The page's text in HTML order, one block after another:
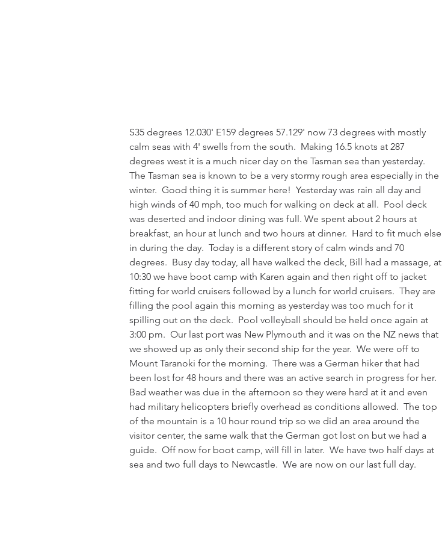
S35 degrees 12.030' E159 degrees 57.129' now 73 degrees with mostly
calm seas with 4' swells from the south.  Making 16.5 knots at 287
degrees west it is a much nicer day on the Tasman sea than yesterday.
The Tasman sea is known to be a very stormy rough area especially in the
winter.  Good thing it is summer here!  Yesterday was rain all day and
high winds of 40 mph, too much for walking on deck at all.  Pool deck
was deserted and indoor dining was full. We spent about 2 hours at
breakfast, an hour at lunch and two hours at dinner.  Hard to fit much else
in during the day.  Today is a different story of calm winds and 70
degrees.  Busy day today, all have walked the deck, Bill had a massage, at
10:30 we have boot camp with Karen again and then right off to jacket
fitting for world cruisers followed by a lunch for world cruisers.  They are
filling the pool again this morning as yesterday was too much for it
spilling out on the deck.  Pool volleyball should be held once again at
3:00 pm.  Our last port was New Plymouth and it was on the NZ news that
we showed up as only their second ship for the year.  We were off to
Mount Taranoki for the morning.  There was a German hiker that had
been lost for 48 hours and there was an active search in progress for her.
Bad weather was due in the afternoon so they were hard at it and even
had military helicopters briefly overhead as conditions allowed.  The top
of the mountain is a 10 hour round trip so we did an area around the
visitor center, the same walk that the German got lost on but we had a
guide.  Off now for boot camp, will fill in later.  We have two half days at
sea and two full days to Newcastle.  We are now on our last full day.